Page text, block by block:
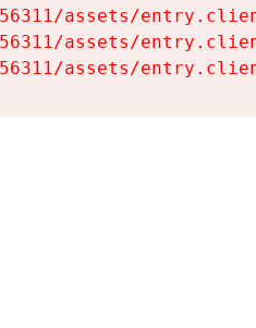
assets/
assets/
assets/